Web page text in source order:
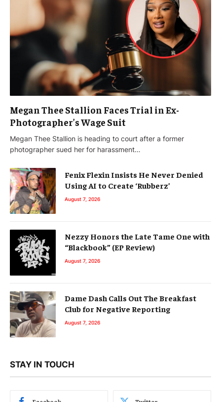
Megan Thee Stallion Faces Trial in Ex-
Photographer’s Wage Suit
Megan Thee Stallion is heading to court after a former
photographer sued her for harassment…
Fenix Flexin Insists He Never Denied
Using AI to Create ‘Rubberz’
August 7, 2026
Nezzy Honors the Late Tame One with
“Blackbook” (EP Review)
August 7, 2026
Dame Dash Calls Out The Breakfast
Club for Negative Reporting
August 7, 2026
STAY IN TOUCH